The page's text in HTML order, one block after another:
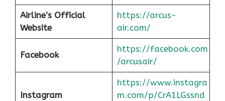
Airline’s Official
Website
https://arcus-
air.com/
Facebook
https://facebook.com
/arcusair/
Instagram
https://www.instagra
m.com/p/CrA1LGssnd